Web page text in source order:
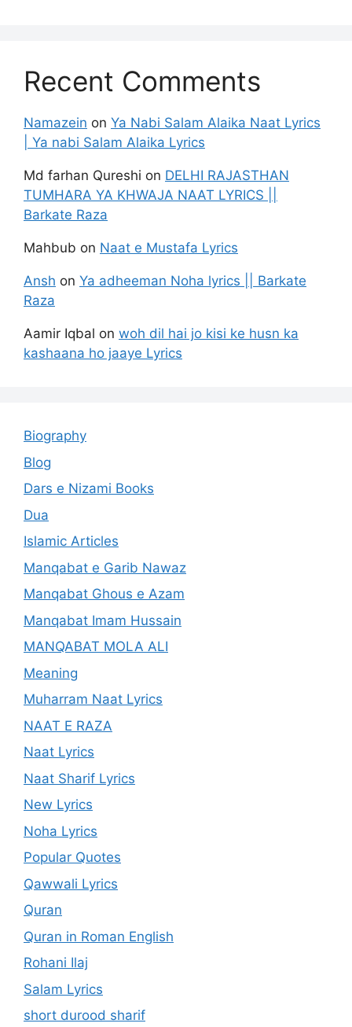
Recent Comments
Namazein on Ya Nabi Salam Alaika Naat Lyrics
| Ya nabi Salam Alaika Lyrics
Md farhan Qureshi on DELHI RAJASTHAN
TUMHARA YA KHWAJA NAAT LYRICS ||
Barkate Raza
Mahbub on Naat e Mustafa Lyrics
Ansh on Ya adheeman Noha lyrics || Barkate
Raza
Aamir Iqbal on woh dil hai jo kisi ke husn ka
kashaana ho jaaye Lyrics
Biography
Blog
Dars e Nizami Books
Dua
Islamic Articles
Manqabat e Garib Nawaz
Manqabat Ghous e Azam
Manqabat Imam Hussain
MANQABAT MOLA ALI
Meaning
Muharram Naat Lyrics
NAAT E RAZA
Naat Lyrics
Naat Sharif Lyrics
New Lyrics
Noha Lyrics
Popular Quotes
Qawwali Lyrics
Quran
Quran in Roman English
Rohani Ilaj
Salam Lyrics
short durood sharif